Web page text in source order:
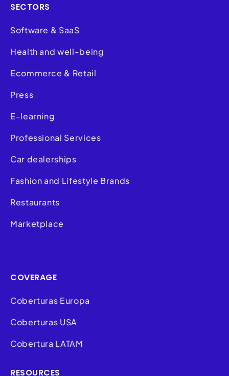
SECTORS
Software & SaaS
Health and well-being
Ecommerce & Retail
Press
E-learning
Professional Services
Car dealerships
Fashion and Lifestyle Brands
Restaurants
Marketplace
COVERAGE
Coberturas Europa
Coberturas USA
Cobertura LATAM
RESOURCES